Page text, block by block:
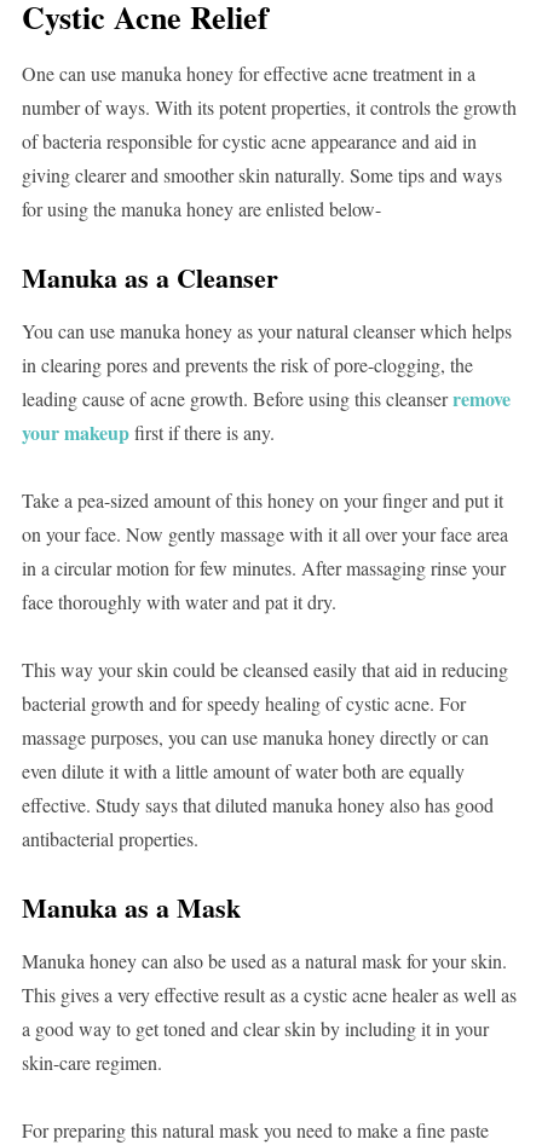
Cystic Acne Relief
One can use manuka honey for effective acne treatment in a
number of ways. With its potent properties, it controls the growth
of bacteria responsible for cystic acne appearance and aid in
giving clearer and smoother skin naturally. Some tips and ways
for using the manuka honey are enlisted below-
Manuka as a Cleanser
You can use manuka honey as your natural cleanser which helps
in clearing pores and prevents the risk of pore-clogging, the
leading cause of acne growth. Before using this cleanserremove
your makeupfirst if there is any.
Take a pea-sized amount of this honey on your finger and put it
on your face. Now gently massage with it all over your face area
in a circular motion for few minutes. After massaging rinse your
face thoroughly with water and pat it dry.
This way your skin could be cleansed easily that aid in reducing
bacterial growth and for speedy healing of cystic acne. For
massage purposes, you can use manuka honey directly or can
even dilute it with a little amount of water both are equally
effective. Study says that diluted manuka honey also has good
antibacterial properties.
Manuka as a Mask
Manuka honey can also be used as a natural mask for your skin.
This gives a very effective result as a cystic acne healer as well as
a good way to get toned and clear skin by including it in your
skin-care regimen.
For preparing this natural mask you need to make a fine paste